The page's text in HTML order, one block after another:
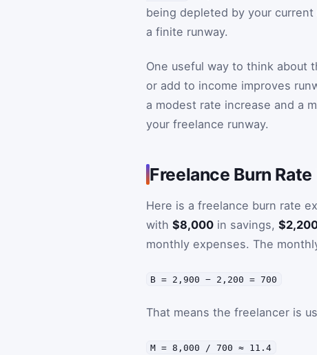
being depleted by your
a finite runway.
One useful way to think about
or add to income improves
a modest rate increase and a
your freelance runway.
Freelance Burn
Here is a freelance burn rate
with $8,000 in savings,
monthly expenses. The
B = 2,900 − 2,200 = 700
That means the freelancer is
M = 8,000 / 700 ≈ 11.4